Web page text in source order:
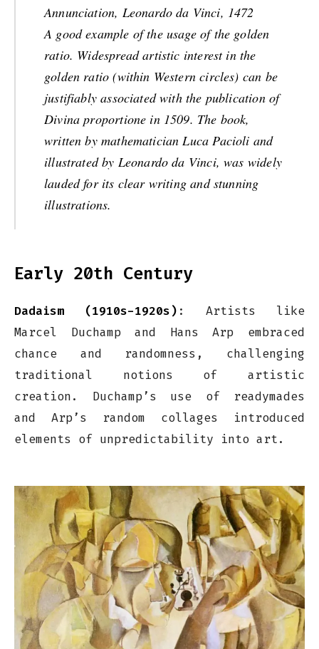
Annunciation, Leonardo da Vinci, 1472
A good example of the usage of the golden
ratio. Widespread artistic interest in the
golden ratio (within Western circles) can be
justifiably associated with the publication of
Divina proportione in 1509. The book,
written by mathematician Luca Pacioli and
illustrated by Leonardo da Vinci, was widely
lauded for its clear writing and stunning
illustrations.
Early 20th Century
Dadaism (1910s-1920s) : Artists like
Marcel Duchamp and Hans Arp embraced
chance and randomness, challenging
traditional notions of artistic
creation. Duchamp’s use of readymades
and Arp’s random collages introduced
elements of unpredictability into art.